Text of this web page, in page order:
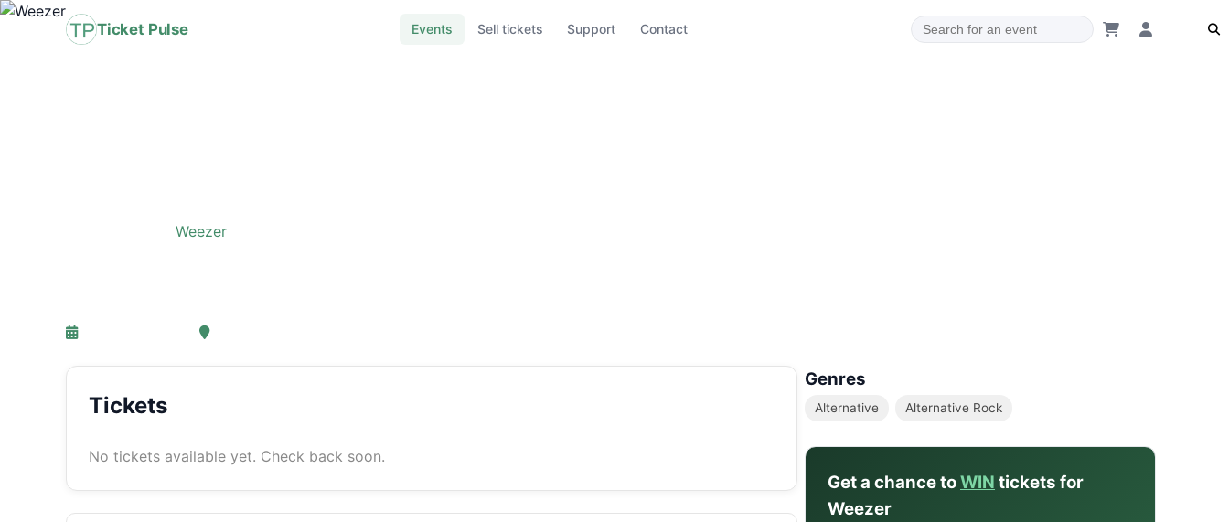
Ticket Pulse Events Sell tickets Support Contact
Weezer
26-05-2027 18:00
Tickets
No tickets available yet. Check back soon.
Genres
Alternative Alternative Rock
Get a chance toWIN tickets for
Weezer